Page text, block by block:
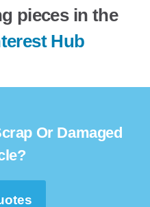
pieces in the
Hub
Or Damaged